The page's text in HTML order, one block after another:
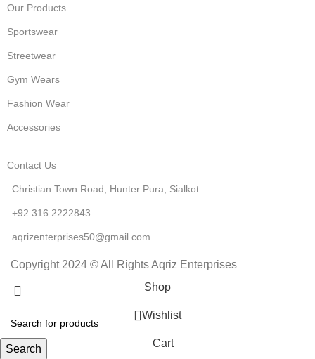
Our Products
Sportswear
Streetwear
Gym Wears
Fashion Wear
Accessories
Contact Us
Christian Town Road, Hunter Pura, Sialkot
+92 316 2222843
aqrizenterprises50@gmail.com
Copyright 2024 © All Rights Aqriz Enterprises
Search
Shop
Wishlist
Cart